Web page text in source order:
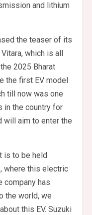
and lithium
the teaser of its
which is all
2025 Bharat
the first EV model
till now was one
in the country for
will aim to enter the
is to be held
where this electric
company has
the world, we
this EV. Suzuki